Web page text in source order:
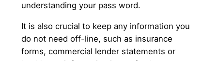
understanding your pass word.
It is also crucial to keep any information you
do not need off-line, such as insurance
forms, commercial lender statements or